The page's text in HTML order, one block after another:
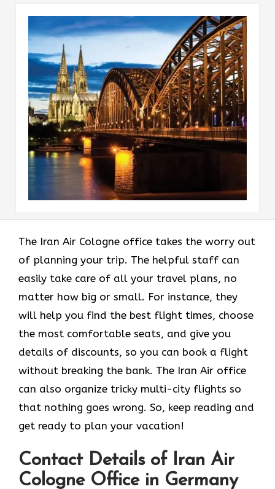
The Iran Air Cologne office takes the worry out
of planning your trip. The helpful staff can
easily take care of all your travel plans, no
matter how big or small. For instance, they
will help you find the best flight times, choose
the most comfortable seats, and give you
details of discounts, so you can book a flight
without breaking the bank. The Iran Air office
can also organize tricky multi-city flights so
that nothing goes wrong. So, keep reading and
get ready to plan your vacation!
Contact Details of Iran Air
Cologne Office in Germany